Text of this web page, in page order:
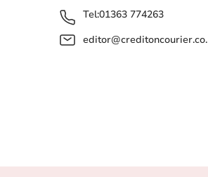
Tel:01363 774263